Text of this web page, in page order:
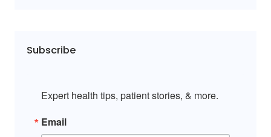
Subscribe
Expert health tips, patient stories, & more.
Email